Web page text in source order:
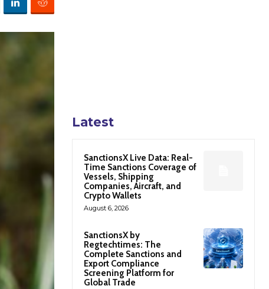
Latest
SanctionsX Live Data: Real-
Time Sanctions Coverage of
Vessels, Shipping
Companies, Aircraft, and
Crypto Wallets
August 6, 2026
SanctionsX by
Regtechtimes: The
Complete Sanctions and
Export Compliance
Screening Platform for
Global Trade